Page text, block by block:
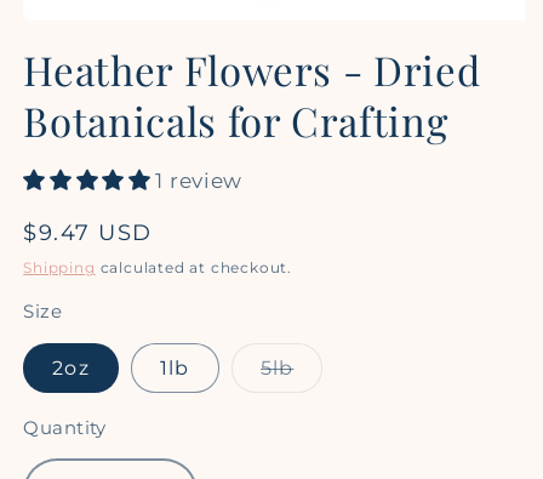
1
in
Heather Flowers - Dried
Botanicals for Crafting
1 review
Regular
price
$9.47 USD
Shipping calculated at checkout.
Size
2oz 1lb 5lbVariant
sold
Quantity
Quantity